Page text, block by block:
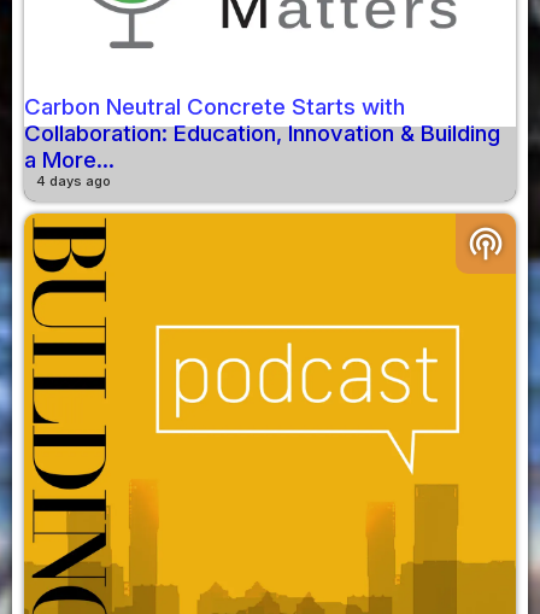
Carbon Neutral Concrete Starts with
Collaboration: Education, Innovation & Building
a More...
4 days ago
podcasts